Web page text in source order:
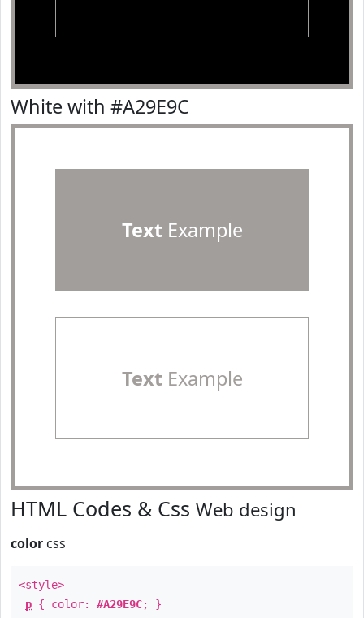
White with #A29E9C
TextExample
TextExample
HTML Codes & Css Web design
color css
<style>
p { color: #A29E9C; }